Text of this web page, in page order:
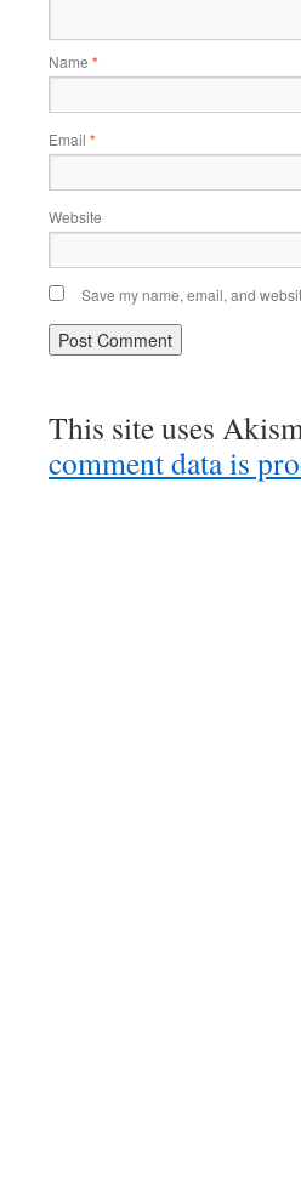
Name *
Email *
Website
Save my name, email, and
This site uses
comment data is